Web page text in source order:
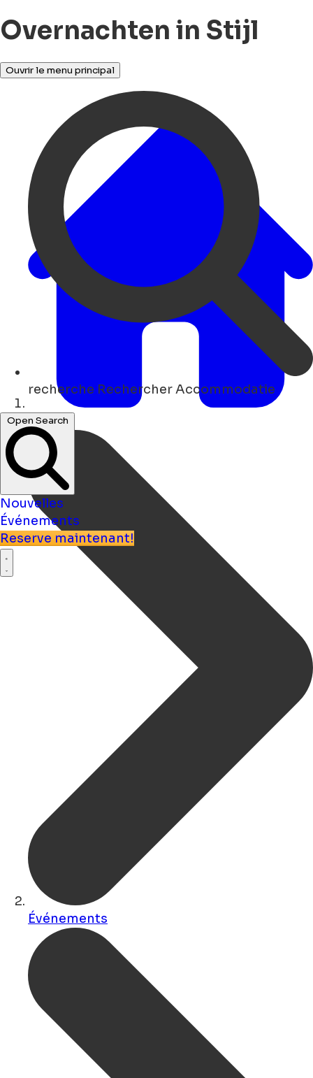
Overnachten in Stijl
Ouvrir le menu principal
recherche Rechercher Accommodatie
Open Search
Nouvelles
Événements
Reserve maintenant!
Maison
Événements